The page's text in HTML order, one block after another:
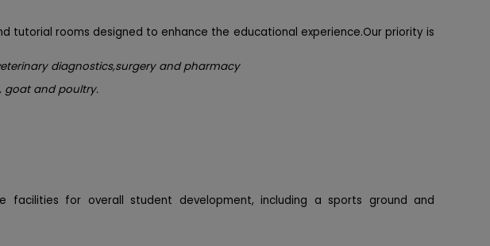
tutorial rooms designed to enhance the educational experience.Our priority is
diagnostics,surgery and pharmacy
goat and poultry.
facilities for overall student development, including a sports ground and